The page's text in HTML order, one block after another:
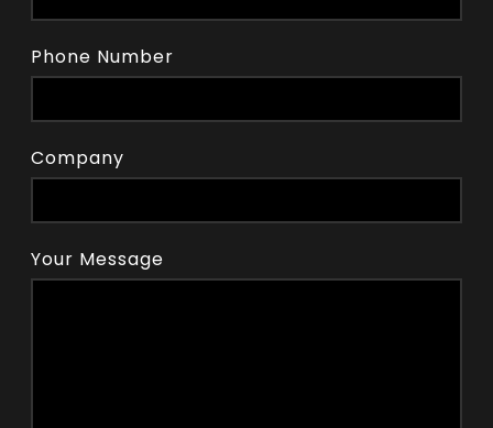
Phone Number
Company
Your Message